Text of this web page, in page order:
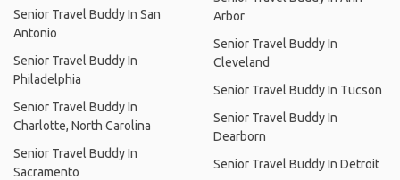
Senior Travel Buddy In San
Antonio
Senior Travel Buddy In
Philadelphia
Senior Travel Buddy In
Charlotte, North Carolina
Senior Travel Buddy In
Sacramento
Arbor
Senior Travel Buddy In
Cleveland
Senior Travel Buddy In Tucson
Senior Travel Buddy In
Dearborn
Senior Travel Buddy In Detroit